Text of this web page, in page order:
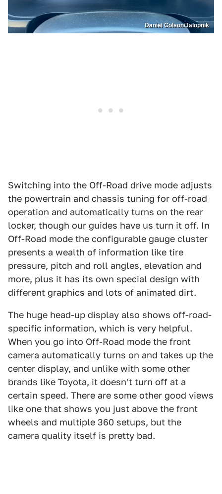
Daniel Golson/Jalopnik
Switching into the Off-Road drive mode adjusts
the powertrain and chassis tuning for off-road
operation and automatically turns on the rear
locker, though our guides have us turn it off. In
Off-Road mode the configurable gauge cluster
presents a wealth of information like tire
pressure, pitch and roll angles, elevation and
more, plus it has its own special design with
different graphics and lots of animated dirt.
The huge head-up display also shows off-road-
specific information, which is very helpful.
When you go into Off-Road mode the front
camera automatically turns on and takes up the
center display, and unlike with some other
brands like Toyota, it doesn't turn off at a
certain speed. There are some other good views
like one that shows you just above the front
wheels and multiple 360 setups, but the
camera quality itself is pretty bad.